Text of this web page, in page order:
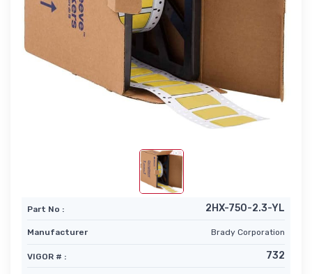
Part No : 2HX-750-2.3-YL
Manufacturer Brady Corporation
VIGOR # : 732